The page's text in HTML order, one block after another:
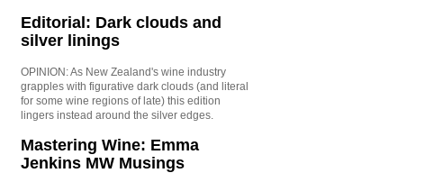
Editorial: Dark clouds and
silver linings
OPINION: As New Zealand's wine industry
grapples with figurative dark clouds (and literal
for some wine regions of late) this edition
lingers instead around the silver edges.
Mastering Wine: Emma
Jenkins MW Musings